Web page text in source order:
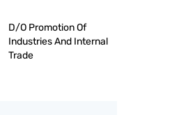
D/O Promotion Of
Industries And Internal
Trade